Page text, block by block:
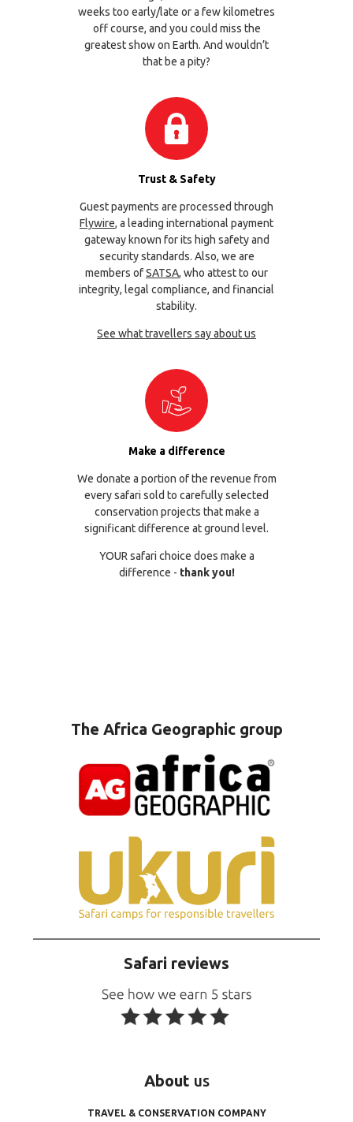
weeks too early/late or a few kilometres
off course, and you could miss the
greatest show on Earth. And wouldn’t
that be a pity?
Trust & Safety
Guest payments are processed through
Flywire, a leading international payment
gateway known for its high safety and
security standards. Also, we are
members ofSATSA, who attest to our
integrity, legal compliance, and financial
stability.
See what travellers say about us
Make a difference
We donate a portion of the revenue from
every safari sold to carefully selected
conservation projects that make a
significant difference at ground level.
YOUR safari choice does make a
difference - thank you!
The Africa Geographic group
Safari reviews
About us
TRAVEL & CONSERVATION COMPANY